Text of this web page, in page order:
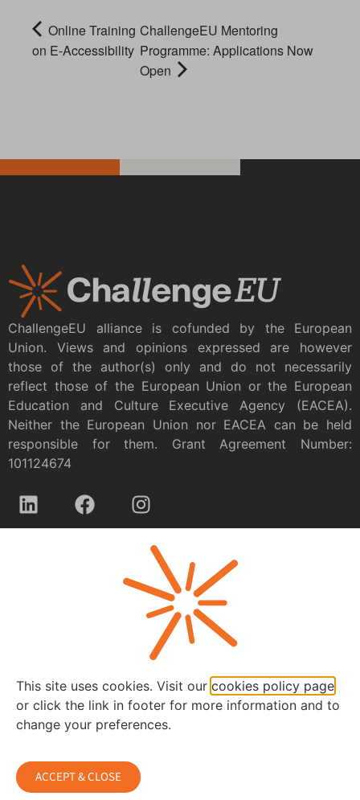
Online Training
on E-Accessibility
ChallengeEU Mentoring
Programme: Applications Now
Open
ChallengeEU alliance is cofunded by the European
Union. Views and opinions expressed are however
those of the author(s) only and do not necessarily
reflect those of the European Union or the European
Education and Culture Executive Agency (EACEA).
Neither the European Union nor EACEA can be held
responsible for them. Grant Agreement Number:
101124674
This site uses cookies. Visit our cookies policy page
or click the link in footer for more information and to
change your preferences.
ACCEPT & CLOSE